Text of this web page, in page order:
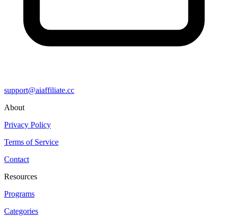
support@aiaffiliate.cc
About
Privacy Policy
Terms of Service
Contact
Resources
Programs
Categories